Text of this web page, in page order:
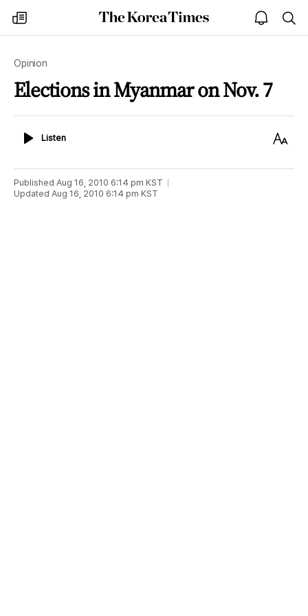
my
times
The
Korea
open
notice
Opinion
Elections in Myanmar on Nov. 7
ListenListen
Text
Published Aug 16, 2010 6:14 pm KST
Updated Aug 16, 2010 6:14 pm KST